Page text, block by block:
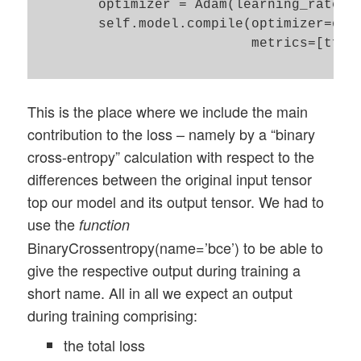
optimizer =
This is the place where we include the main
contribution to the loss – namely by a “binary
cross-entropy” calculation with respect to the
differences between the original input tensor
top our model and its output tensor. We had to
use the function
BinaryCrossentropy(name=’bce’) to be able to
give the respective output during training a
short name. All in all we expect an output
during training comprising:
the total loss